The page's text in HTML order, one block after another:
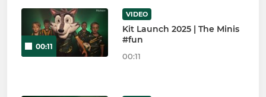
00:11
VIDEO
Kit Launch 2025 | The Minis
#fun
00:11